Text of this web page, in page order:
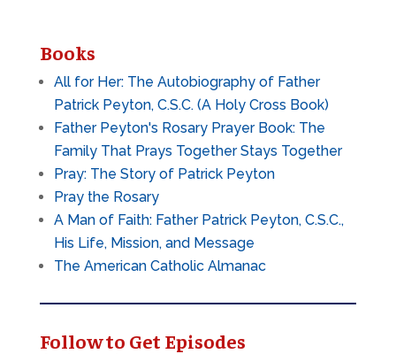
Books
All for Her: The Autobiography of Father
Patrick Peyton, C.S.C. (A Holy Cross Book)
Father Peyton's Rosary Prayer Book: The
Family That Prays Together Stays Together
Pray: The Story of Patrick Peyton
Pray the Rosary
A Man of Faith: Father Patrick Peyton, C.S.C.,
His Life, Mission, and Message
The American Catholic Almanac
Follow to Get Episodes